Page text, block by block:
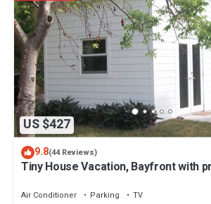
US $427
9.8(44 Reviews)
Tiny House Vacation, Bayfront with
Air Conditioner Parking
TV